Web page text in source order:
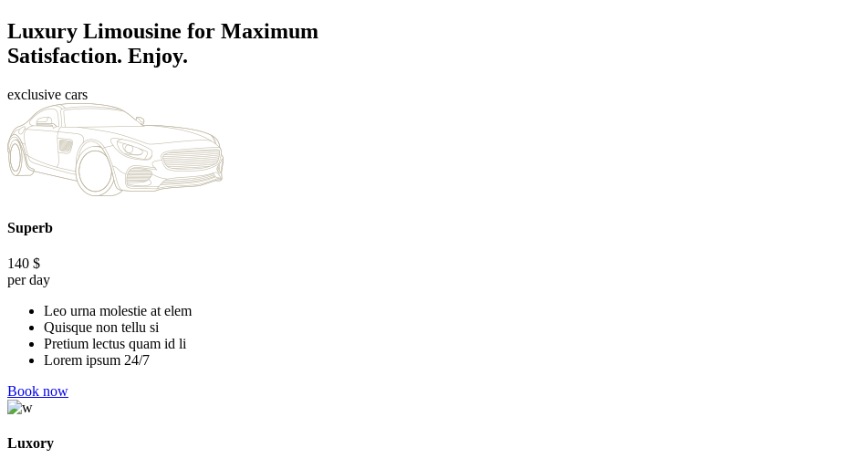
Luxury Limousine for Maximum
Satisfaction. Enjoy.
exclusive cars
Superb
140 $
per day
Leo urna molestie at elem
Quisque non tellu si
Pretium lectus quam id li
Lorem ipsum 24/7
Book now
Luxory